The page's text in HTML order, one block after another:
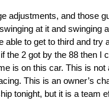
adjustments, and those
at it and swinging
to get to third and try
the 2 got by the 88 then I
is on this car. This is
This is an owner’s
tonight, but it is a team